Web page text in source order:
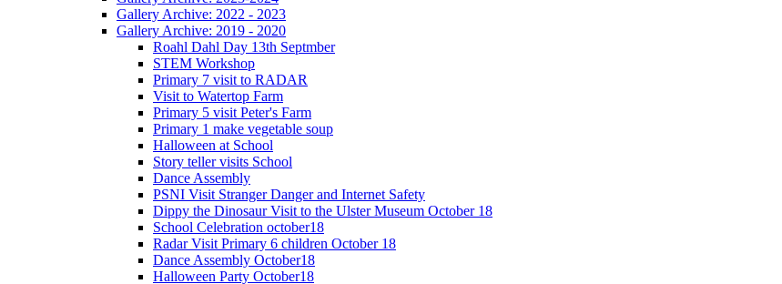
Gallery Archive: 2022 - 2023
Gallery Archive: 2019 - 2020
Roahl Dahl Day 13th Septmber
STEM Workshop
Primary 7 visit to RADAR
Visit to Watertop Farm
Primary 5 visit Peter's Farm
Primary 1 make vegetable soup
Halloween at School
Story teller visits School
Dance Assembly
PSNI Visit Stranger Danger and Internet Safety
Dippy the Dinosaur Visit to the Ulster Museum October 18
School Celebration october18
Radar Visit Primary 6 children October 18
Dance Assembly October18
Halloween Party October18